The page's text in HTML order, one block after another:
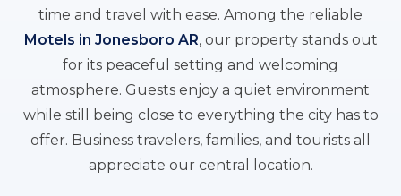
time and travel with ease. Among the reliable
Motels in Jonesboro AR, our property stands out
for its peaceful setting and welcoming
atmosphere. Guests enjoy a quiet environment
while still being close to everything the city has to
offer. Business travelers, families, and tourists all
appreciate our central location.